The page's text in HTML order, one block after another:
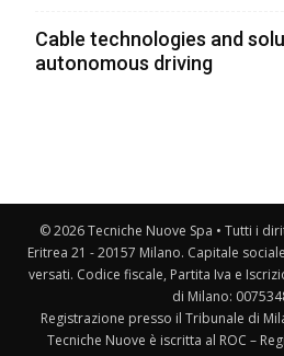
Cable technologies and
autonomous driving
© 2026 Tecniche Nuove Spa • Tutti i
Eritrea 21 - 20157 Milano. Capitale
versati. Codice fiscale, Partita Iva e
di Milano:
Registrazione presso il Tribunale di
Tecniche Nuove è iscritta al ROC –